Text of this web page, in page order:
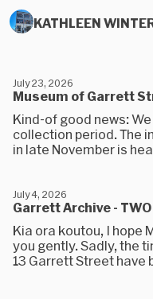
KATHLEEN
Museum of Garrett
July 23, 2026
Kind-of good news:
collection period. The
in late November is
Garrett Archive - TWO
July 4, 2026
Kia ora koutou, I hope
you gently. Sadly, the
13 Garrett Street have